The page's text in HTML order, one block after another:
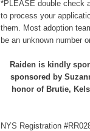
*PLEASE double check
to process your
them. Most adoption
be an unknown number
Raiden is kindly
sponsored by
honor of Brutie,
NYS Registration